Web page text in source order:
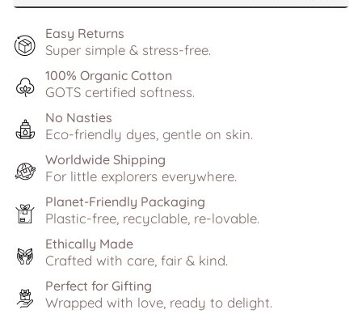
Easy Returns
Super simple & stress-free.
100% Organic Cotton
GOTS certified softness.
No Nasties
Eco-friendly dyes, gentle on skin.
Worldwide Shipping
For little explorers everywhere.
Planet-Friendly Packaging
Plastic-free, recyclable, re-lovable.
Ethically Made
Crafted with care, fair & kind.
Perfect for Gifting
Wrapped with love, ready to delight.